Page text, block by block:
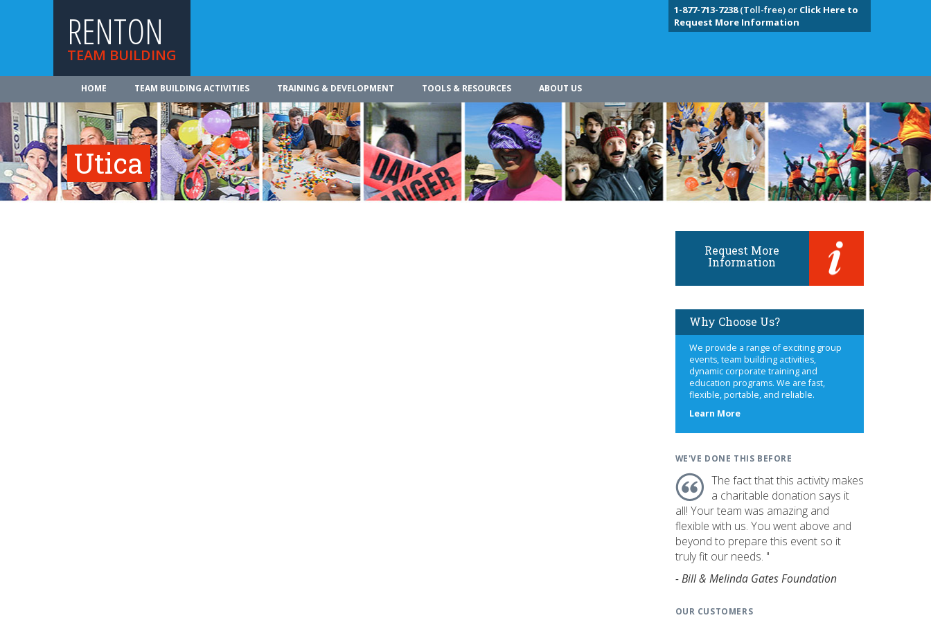
RENTON
TEAM BUILDING
1-877-713-7238(Toll-free) or Click Here to
Request More Information
HOME TEAM BUILDING ACTIVITIES TRAINING & DEVELOPMENT TOOLS & RESOURCES ABOUT US
Utica
Request More
Information
Why Choose Us?
We provide a range of exciting group
events, team building activities,
dynamic corporate training and
education programs. We are fast,
flexible, portable, and reliable.
Learn Moreabout
WE'VE DONE THIS BEFORE
The fact that this activity makes
a charitable donation says it
all! Your team was amazing and
flexible with us. You went above and
beyond to prepare this event so it
truly fit our needs. "
- Bill & Melinda Gates Foundation
OUR CUSTOMERS